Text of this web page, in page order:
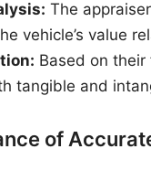
The
vehicle’s value
Based on
tangible and
of